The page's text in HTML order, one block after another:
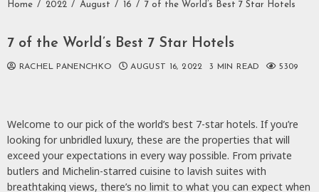
Home 2022 August 16 7 of the World’s Best 7 Star Hotels
7 of the World’s Best 7 Star Hotels
RACHEL PANENCHKO AUGUST 16, 2022 3 MIN READ 5309
Welcome to our pick of the world’s best 7-star hotels. If you’re
looking for unbridled luxury, these are the properties that will
exceed your expectations in every way possible. From private
butlers and Michelin-starred cuisine to lavish suites with
breathtaking views, there’s no limit to what you can expect when